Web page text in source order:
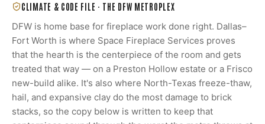
CLIMATE & CODE FILE · THE DFW METROPLEX
DFW is home base for fireplace work done right. Dallas–
Fort Worth is where Space Fireplace Services proves
that the hearth is the centerpiece of the room and gets
treated that way — on a Preston Hollow estate or a Frisco
new-build alike. It's also where North-Texas freeze-thaw,
hail, and expansive clay do the most damage to brick
stacks, so the copy below is written to keep that